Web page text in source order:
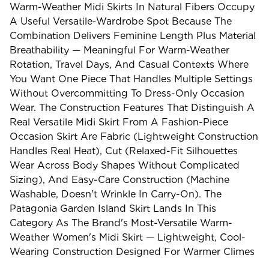
Warm-Weather Midi Skirts In Natural Fibers Occupy
A Useful Versatile-Wardrobe Spot Because The
Combination Delivers Feminine Length Plus Material
Breathability — Meaningful For Warm-Weather
Rotation, Travel Days, And Casual Contexts Where
You Want One Piece That Handles Multiple Settings
Without Overcommitting To Dress-Only Occasion
Wear. The Construction Features That Distinguish A
Real Versatile Midi Skirt From A Fashion-Piece
Occasion Skirt Are Fabric (lightweight Construction
Handles Real Heat), Cut (relaxed-Fit Silhouettes
Wear Across Body Shapes Without Complicated
Sizing), And Easy-Care Construction (machine
Washable, Doesn't Wrinkle In Carry-On). The
Patagonia Garden Island Skirt Lands In This
Category As The Brand's Most-Versatile Warm-
Weather Women's Midi Skirt — Lightweight, Cool-
Wearing Construction Designed For Warmer Climes